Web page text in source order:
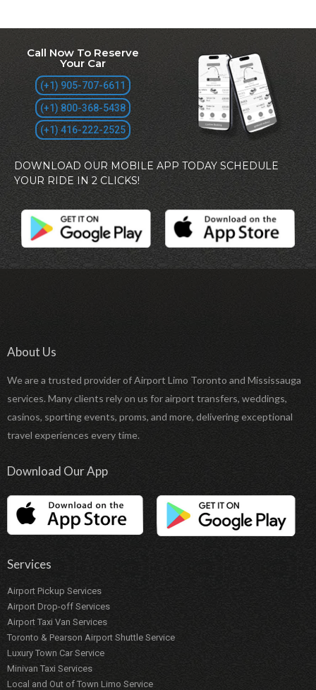
Call Now To Reserve
Your Car
(+1) 905-707-6611
(+1) 800-368-5438
(+1) 416-222-2525
DOWNLOAD OUR MOBILE APP TODAY SCHEDULE
YOUR RIDE IN 2 CLICKS!
About Us
We are a trusted provider of Airport Limo Toronto and Mississauga
services. Many clients rely on us for airport transfers, weddings,
casinos, sporting events, proms, and more, delivering exceptional
travel experiences every time.
Download Our App
Services
Airport Pickup Services
Airport Drop-off Services
Airport Taxi Van Services
Toronto & Pearson Airport Shuttle Service
Luxury Town Car Service
Minivan Taxi Services
Local and Out of Town Limo Service